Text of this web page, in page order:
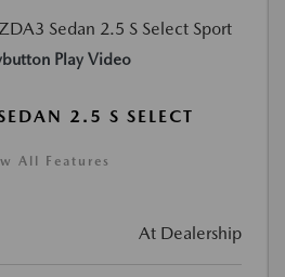
Play Video
2.5 S SELECT
All Features
At Dealership